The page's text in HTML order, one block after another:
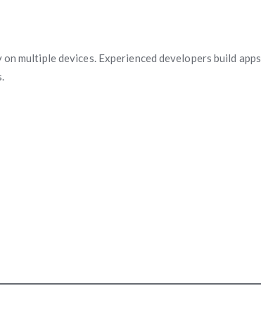
multiple devices. Experienced developers build apps